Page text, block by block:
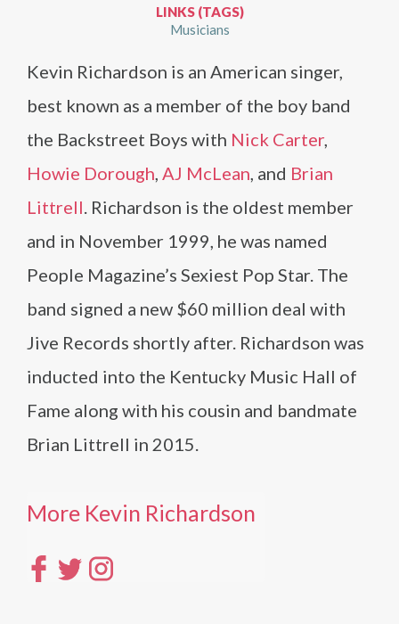
LINKS (TAGS)
Musicians
Kevin Richardson is an American singer,
best known as a member of the boy band
the Backstreet Boys with Nick Carter,
Howie Dorough, AJ McLean, and Brian
Littrell. Richardson is the oldest member
and in November 1999, he was named
People Magazine’s Sexiest Pop Star. The
band signed a new $60 million deal with
Jive Records shortly after. Richardson was
inducted into the Kentucky Music Hall of
Fame along with his cousin and bandmate
Brian Littrell in 2015.
More Kevin Richardson